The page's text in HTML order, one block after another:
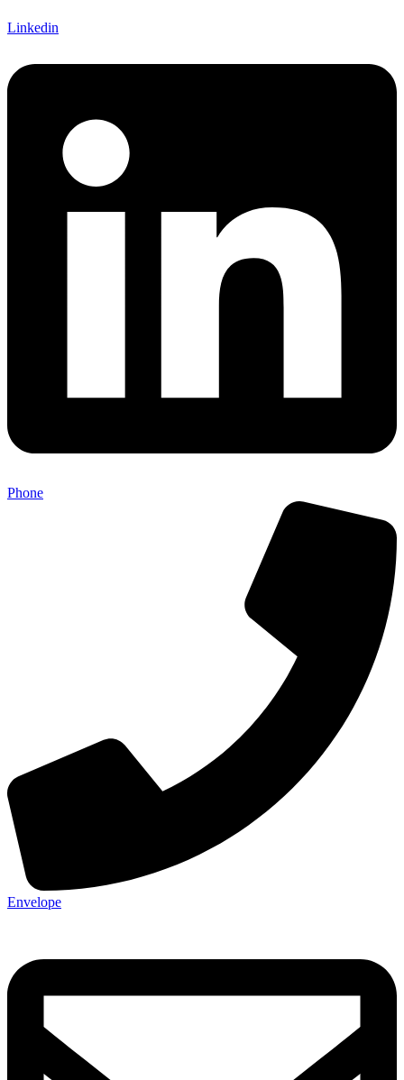
Linkedin
Phone
Envelope